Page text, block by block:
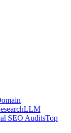
LLM
SEO AuditsTop